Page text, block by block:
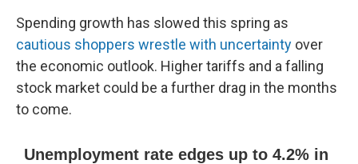
Spending growth has slowed this spring as
cautious shoppers wrestle with uncertainty over
the economic outlook. Higher tariffs and a falling
stock market could be a further drag in the months
to come.